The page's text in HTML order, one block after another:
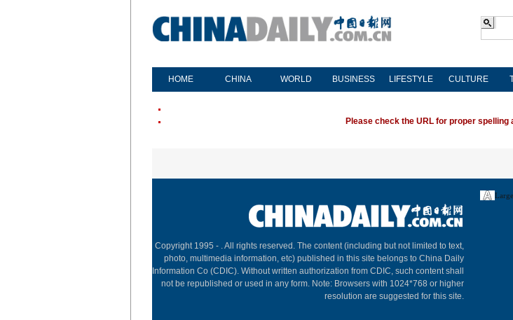
HOME CHINA WORLD BUSINESS LIFESTYLE CULTURE
Please check the URL for proper
Copyright 1995 - . All rights reserved. The content (including but not limited to text,
photo, multimedia information, etc) published in this site belongs to China Daily
Information Co (CDIC). Without written authorization from CDIC, such content shall
not be republished or used in any form. Note: Browsers with 1024*768 or higher
resolution are suggested for this site.
Large